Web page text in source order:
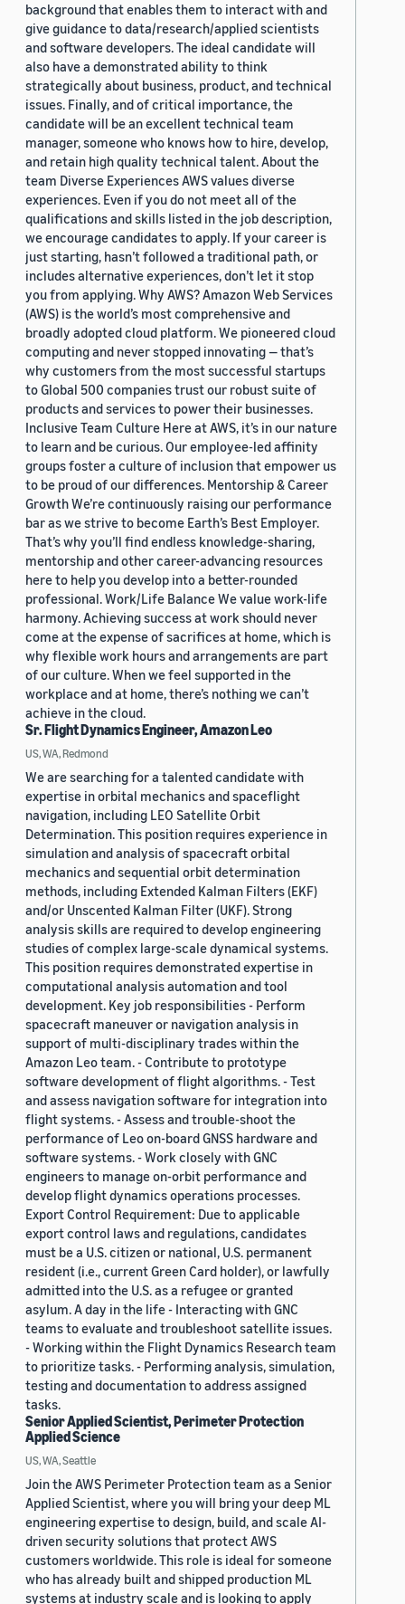
background that enables them to interact with and
give guidance to data/research/applied scientists
and software developers. The ideal candidate will
also have a demonstrated ability to think
strategically about business, product, and technical
issues. Finally, and of critical importance, the
candidate will be an excellent technical team
manager, someone who knows how to hire, develop,
and retain high quality technical talent. About the
team Diverse Experiences AWS values diverse
experiences. Even if you do not meet all of the
qualifications and skills listed in the job description,
we encourage candidates to apply. If your career is
just starting, hasn’t followed a traditional path, or
includes alternative experiences, don’t let it stop
you from applying. Why AWS? Amazon Web Services
(AWS) is the world’s most comprehensive and
broadly adopted cloud platform. We pioneered cloud
computing and never stopped innovating — that’s
why customers from the most successful startups
to Global 500 companies trust our robust suite of
products and services to power their businesses.
Inclusive Team Culture Here at AWS, it’s in our nature
to learn and be curious. Our employee-led affinity
groups foster a culture of inclusion that empower us
to be proud of our differences. Mentorship & Career
Growth We’re continuously raising our performance
bar as we strive to become Earth’s Best Employer.
That’s why you’ll find endless knowledge-sharing,
mentorship and other career-advancing resources
here to help you develop into a better-rounded
professional. Work/Life Balance We value work-life
harmony. Achieving success at work should never
come at the expense of sacrifices at home, which is
why flexible work hours and arrangements are part
of our culture. When we feel supported in the
workplace and at home, there’s nothing we can’t
achieve in the cloud.
Sr. Flight Dynamics Engineer, Amazon Leo
US, WA, Redmond
We are searching for a talented candidate with
expertise in orbital mechanics and spaceflight
navigation, including LEO Satellite Orbit
Determination. This position requires experience in
simulation and analysis of spacecraft orbital
mechanics and sequential orbit determination
methods, including Extended Kalman Filters (EKF)
and/or Unscented Kalman Filter (UKF). Strong
analysis skills are required to develop engineering
studies of complex large-scale dynamical systems.
This position requires demonstrated expertise in
computational analysis automation and tool
development. Key job responsibilities - Perform
spacecraft maneuver or navigation analysis in
support of multi-disciplinary trades within the
Amazon Leo team. - Contribute to prototype
software development of flight algorithms. - Test
and assess navigation software for integration into
flight systems. - Assess and trouble-shoot the
performance of Leo on-board GNSS hardware and
software systems. - Work closely with GNC
engineers to manage on-orbit performance and
develop flight dynamics operations processes.
Export Control Requirement: Due to applicable
export control laws and regulations, candidates
must be a U.S. citizen or national, U.S. permanent
resident (i.e., current Green Card holder), or lawfully
admitted into the U.S. as a refugee or granted
asylum. A day in the life - Interacting with GNC
teams to evaluate and troubleshoot satellite issues.
- Working within the Flight Dynamics Research team
to prioritize tasks. - Performing analysis, simulation,
testing and documentation to address assigned
tasks.
Senior Applied Scientist, Perimeter Protection
Applied Science
US, WA, Seattle
Join the AWS Perimeter Protection team as a Senior
Applied Scientist, where you will bring your deep ML
engineering expertise to design, build, and scale AI-
driven security solutions that protect AWS
customers worldwide. This role is ideal for someone
who has already built and shipped production ML
systems at industry scale and is looking to apply